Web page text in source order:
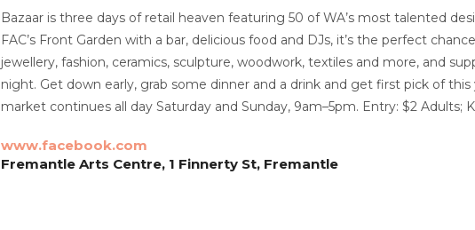
Bazaar is three days of retail heaven featuring 50 of WA’s most talented
FAC’s Front Garden with a bar, delicious food and DJs, it’s the perfect
jewellery, fashion, ceramics, sculpture, woodwork, textiles and more, and
night. Get down early, grab some dinner and a drink and get first pick of
market continues all day Saturday and Sunday, 9am–5pm. Entry: $2 Adults;
www.facebook.com
Fremantle Arts Centre, 1 Finnerty St, Fremantle